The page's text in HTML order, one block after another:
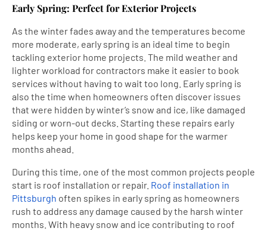
Early Spring: Perfect for Exterior Projects
As the winter fades away and the temperatures become
more moderate, early spring is an ideal time to begin
tackling exterior home projects. The mild weather and
lighter workload for contractors make it easier to book
services without having to wait too long. Early spring is
also the time when homeowners often discover issues
that were hidden by winter’s snow and ice, like damaged
siding or worn-out decks. Starting these repairs early
helps keep your home in good shape for the warmer
months ahead.
During this time, one of the most common projects people
start is roof installation or repair. Roof installation in
Pittsburgh often spikes in early spring as homeowners
rush to address any damage caused by the harsh winter
months. With heavy snow and ice contributing to roof